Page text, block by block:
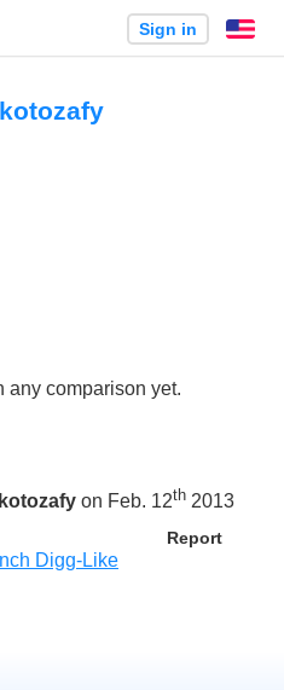
Sign in
any comparison yet.
on Feb. 12th 2013
Report
Digg-Like